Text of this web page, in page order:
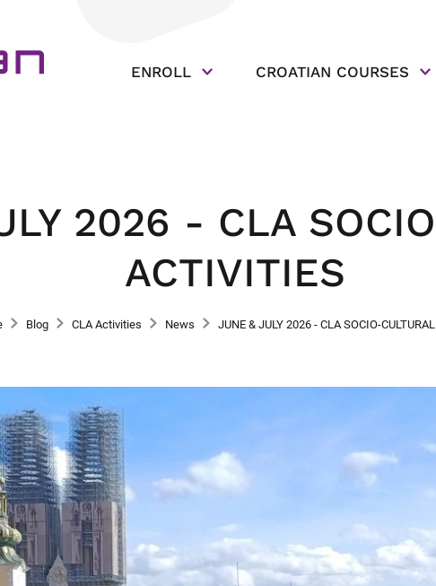
ENROLL CROATIAN COURSES
2026 - CLA
ACTIVITIES
Blog CLA Activities News JUNE & JULY 2026 - CLA SOCIO-